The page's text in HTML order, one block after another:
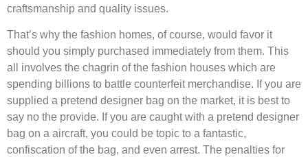
craftsmanship and quality issues.
That’s why the fashion homes, of course, would favor it
should you simply purchased immediately from them. This
all involves the chagrin of the fashion houses which are
spending billions to battle counterfeit merchandise. If you are
supplied a pretend designer bag on the market, it is best to
say no the provide. If you are caught with a pretend designer
bag on a aircraft, you could be topic to a fantastic,
confiscation of the bag, and even arrest. The penalties for